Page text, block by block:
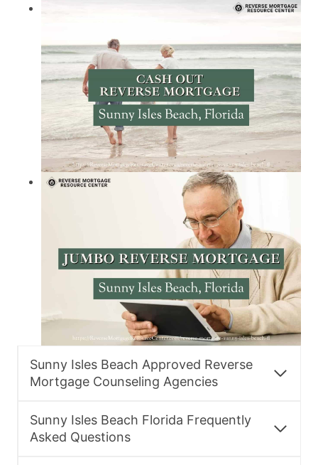
Sunny Isles Beach Approved Reverse
Mortgage Counseling Agencies
Sunny Isles Beach Florida Frequently
Asked Questions